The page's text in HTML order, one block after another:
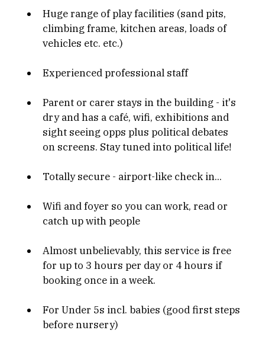
Huge range of play facilities (sand pits,
climbing frame, kitchen areas, loads of
vehicles etc. etc.)
Experienced professional staff
Parent or carer stays in the building - it's
dry and has a café, wifi, exhibitions and
sight seeing opps plus political debates
on screens. Stay tuned into political life!
Totally secure - airport-like check in...
Wifi and foyer so you can work, read or
catch up with people
Almost unbelievably, this service is free
for up to 3 hours per day or 4 hours if
booking once in a week.
For Under 5s incl. babies (good first steps
before nursery)